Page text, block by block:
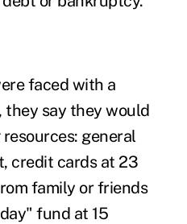
faced with a
they say they would
general
credit cards at 23
family or friends
fund at 15